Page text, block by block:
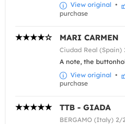
View original •
purchase
MARI CARMEN
Ciudad Real (Spain)
A note, the
View original •
purchase
TTB - GIADA
BERGAMO (Italy) 2/